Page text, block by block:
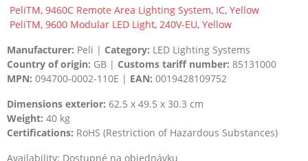
PeliTM, 9460C Remote Area Lighting System, IC, Yellow
PeliTM, 9600 Modular LED Light, 240V-EU, Yellow
Manufacturer: Peli | Category: LED Lighting Systems
Country of origin: GB | Customs tariff number: 85131000
MPN: 094700-0002-110E | EAN: 0019428109752
Dimensions exterior: 62.5 x 49.5 x 30.3 cm
Weight: 40 kg
Certifications: RoHS (Restriction of Hazardous Substances)
Availability: Dostupné na objednávku